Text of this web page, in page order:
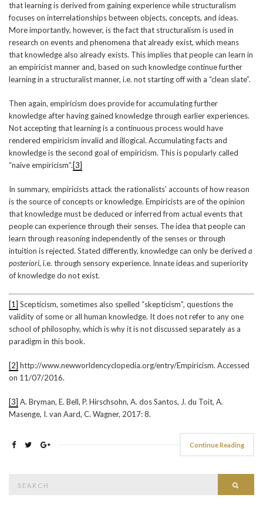
that learning is derived from gaining experience while structuralism
focuses on interrelationships between objects, concepts, and ideas.
More importantly, however, is the fact that structuralism is used in
research on events and phenomena that already exist, which means
that knowledge also already exists. This implies that people can learn in
an empiricist manner and, based on such knowledge continue further
learning in a structuralist manner, i.e. not starting off with a “clean slate”.
Then again, empiricism does provide for accumulating further
knowledge after having gained knowledge through earlier experiences.
Not accepting that learning is a continuous process would have
rendered empiricism invalid and illogical. Accumulating facts and
knowledge is the second goal of empiricism. This is popularly called
“naive empiricism”.[3]
In summary, empiricists attack the rationalists’ accounts of how reason
is the source of concepts or knowledge. Empiricists are of the opinion
that knowledge must be deduced or inferred from actual events that
people can experience through their senses. The idea that people can
learn through reasoning independently of the senses or through
intuition is rejected. Stated differently, knowledge can only be derived a
posteriori, i.e. through sensory experience. Innate ideas and superiority
of knowledge do not exist.
[1] Scepticism, sometimes also spelled “skepticism”, questions the
validity of some or all human knowledge. It does not refer to any one
school of philosophy, which is why it is not discussed separately as a
paradigm in this book.
[2] http://www.newworldencyclopedia.org/entry/Empiricism. Accessed
on 11/07/2016.
[3] A. Bryman, E. Bell, P. Hirschsohn, A. dos Santos, J. du Toit, A.
Masenge, I. van Aard, C. Wagner, 2017: 8.
Continue Reading